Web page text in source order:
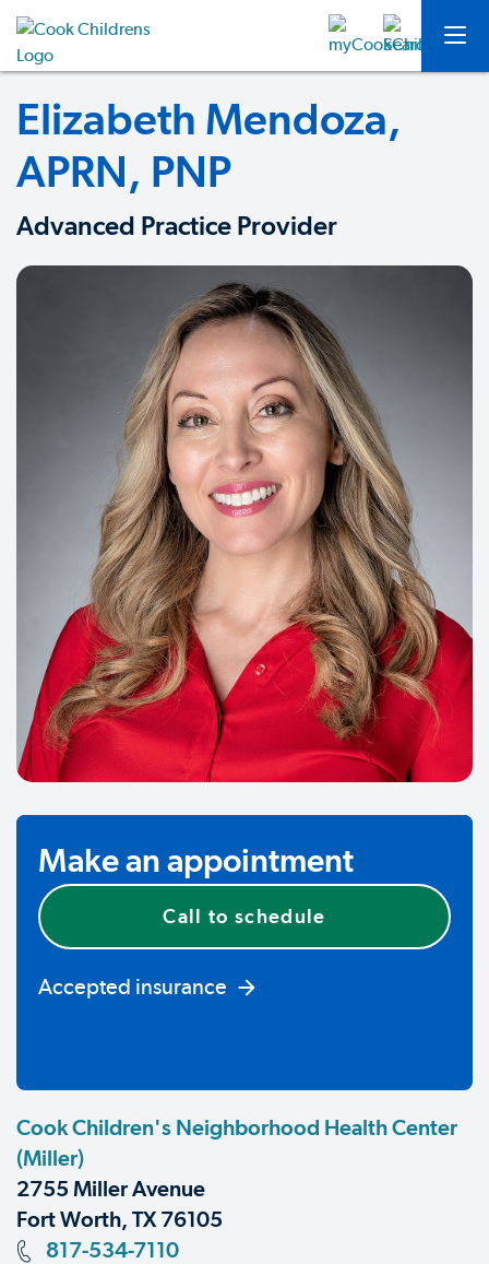
Elizabeth Mendoza,
APRN, PNP
Advanced Practice Provider
Make an appointment
Call to schedule
Accepted insurance
Cook Children's Neighborhood Health Center
(Miller)
2755 Miller Avenue
Fort Worth, TX 76105
817-534-7110